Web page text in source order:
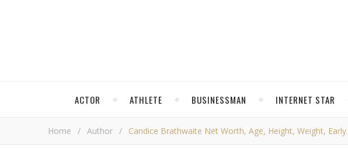
ACTOR ATHLETE BUSINESSMAN INTERNET STAR
Home / Author / Candice Brathwaite Net Worth, Age, Height, Weight,